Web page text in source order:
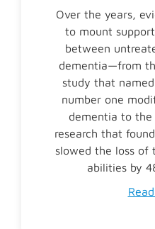
Over the years,
to mount
between
dementia—from
study that
number one
dementia to the
research that
slowed the loss of
abilities by